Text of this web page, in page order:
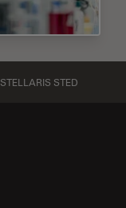
STELLARIS STED